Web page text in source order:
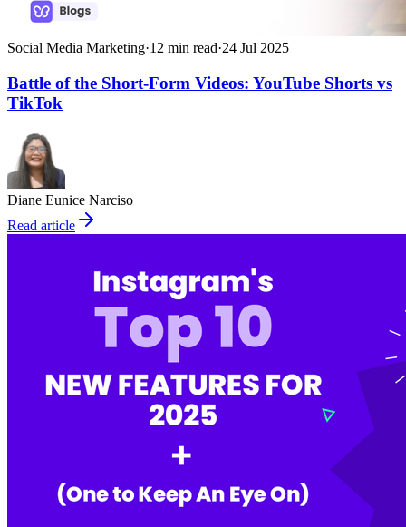
Social Media Marketing·12 min read·24 Jul 2025
Battle of the Short-Form Videos: YouTube Shorts vs
TikTok
Diane Eunice Narciso
Read article